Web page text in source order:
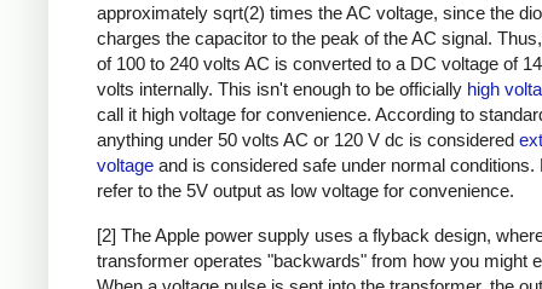
approximately sqrt(2) times the AC voltage, since the
charges the capacitor to the peak of the AC signal.
of 100 to 240 volts AC is converted to a DC voltage of
volts internally. This isn't enough to be officially high
call it high voltage for convenience. According to
anything under 50 volts AC or 120 V dc is considered
voltage and is considered safe under normal conditions.
refer to the 5V output as low voltage for convenience.
[2] The Apple power supply uses a flyback design,
transformer operates "backwards" from how you might